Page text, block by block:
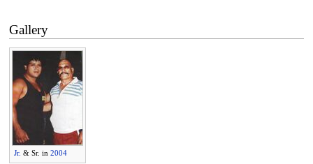
Gallery
Jr. & Sr. in 2004